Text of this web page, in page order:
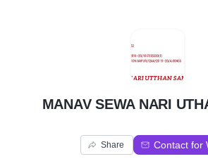
M
MANAV SEWA NARI
Share Contact for